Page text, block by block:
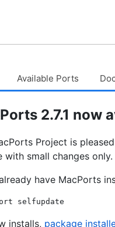
Available Ports
2.7.1 now
Project is
with small changes
have MacPorts
installs, package